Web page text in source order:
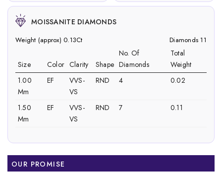
MOISSANITE DIAMONDS
Weight (approx) 0.13Ct Diamonds 11
Size Color Clarity Shape
No. Of
Diamonds
Total
Weight
1.00
Mm
EF
VVS-
VS
RND 4 0.02
1.50
Mm
EF
VVS-
VS
RND 7 0.11
OUR PROMISE